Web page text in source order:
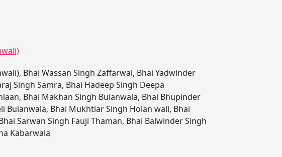
, Bhai Wassan Singh Zaffarwal, Bhai Yadwinder
Singh Samra, Bhai Hadeep Singh Deepa
, Bhai Makhan Singh Buianwala, Bhai Bhupinder
Buianwala, Bhai Mukhtiar Singh Holan wali, Bhai
Sarwan Singh Fauji Thaman, Bhai Balwinder Singh
Kabarwala